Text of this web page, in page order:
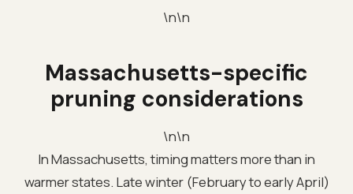
\n\n
Massachusetts-specific
pruning considerations
\n\n
In Massachusetts, timing matters more than in
warmer states. Late winter (February to early April)